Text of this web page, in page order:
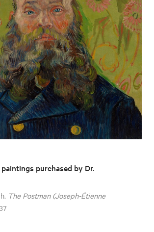
purchased by Dr.
The Postman (Joseph-Étienne